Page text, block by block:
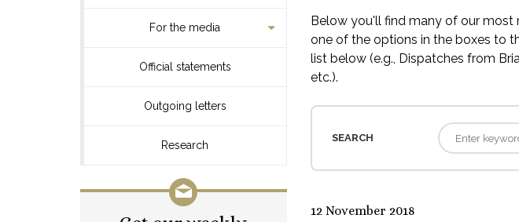
For the media
Official statements
Outgoing letters
Research
Below you'll find many of our
one of the options in the boxes to
list below (e.g., Dispatches from
etc.).
SEARCH
12 November 2018